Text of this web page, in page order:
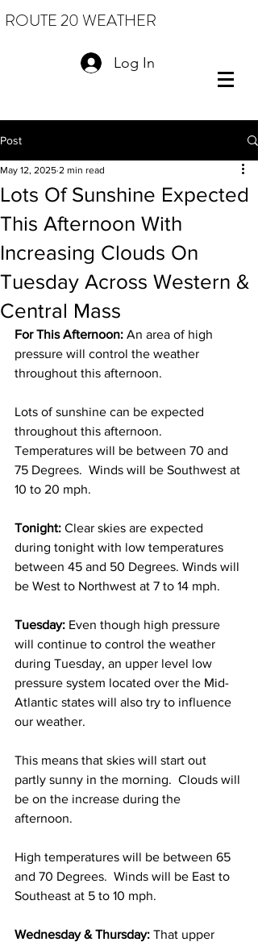
ROUTE 20 WEATHER
Log In
Post
Lots Of Sunshine Expected
This Afternoon With
Increasing Clouds On
Tuesday Across Western &
Central Mass
May 12, 2025 2 min read
For This Afternoon: An area of high
pressure will control the weather
throughout this afternoon.
Lots of sunshine can be expected
throughout this afternoon.
Temperatures will be between 70 and
75 Degrees.  Winds will be Southwest at
10 to 20 mph.
Tonight: Clear skies are expected
during tonight with low temperatures
between 45 and 50 Degrees. Winds will
be West to Northwest at 7 to 14 mph.
Tuesday: Even though high pressure
will continue to control the weather
during Tuesday, an upper level low
pressure system located over the Mid-
Atlantic states will also try to influence
our weather.
This means that skies will start out
partly sunny in the morning.  Clouds will
be on the increase during the
afternoon.
High temperatures will be between 65
and 70 Degrees.  Winds will be East to
Southeast at 5 to 10 mph.
Wednesday & Thursday: That upper